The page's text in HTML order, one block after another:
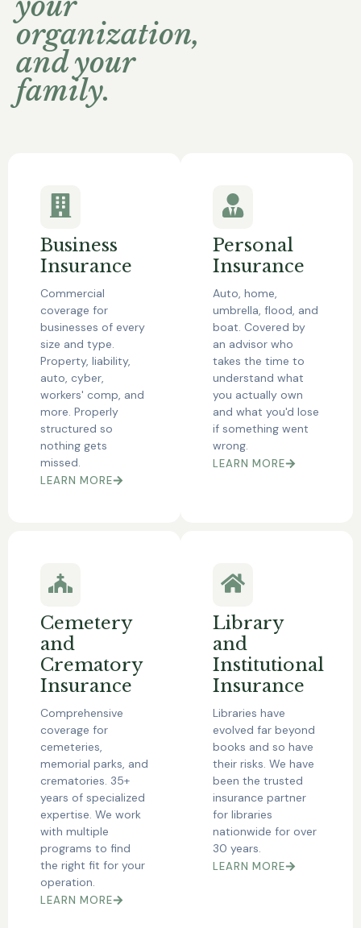
organization,
and your
family.
Business
Insurance
Commercial
coverage for
businesses of every
size and type.
Property, liability,
auto, cyber,
workers' comp, and
more. Properly
structured so
nothing gets
missed.
LEARN MORE
Personal
Insurance
Auto, home,
umbrella, flood, and
boat. Covered by
an advisor who
takes the time to
understand what
you actually own
and what you'd lose
if something went
wrong.
LEARN MORE
Cemetery
and
Crematory
Insurance
Comprehensive
coverage for
cemeteries,
memorial parks, and
crematories. 35+
years of specialized
expertise. We work
with multiple
programs to find
the right fit for your
operation.
LEARN MORE
Library
and
Institutional
Insurance
Libraries have
evolved far beyond
books and so have
their risks. We have
been the trusted
insurance partner
for libraries
nationwide for over
30 years.
LEARN MORE